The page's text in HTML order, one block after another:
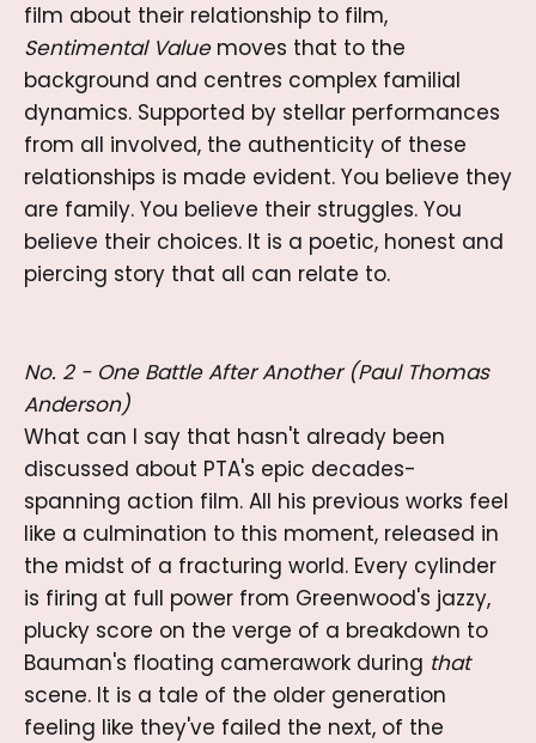
film about their relationship to film,
Sentimental Valuemoves that to the
background and centres complex familial
dynamics. Supported by stellar performances
from all involved, the authenticity of these
relationships is made evident. You believe they
are family. You believe their struggles. You
believe their choices. It is a poetic, honest and
piercing story that all can relate to.
No. 2 - One Battle After Another (Paul Thomas
Anderson)
What can I say that hasn't already been
discussed about PTA's epic decades-
spanning action film. All his previous works feel
like a culmination to this moment, released in
the midst of a fracturing world. Every cylinder
is firing at full power from Greenwood's jazzy,
plucky score on the verge of a breakdown to
Bauman's floating camerawork during that
scene. It is a tale of the older generation
feeling like they've failed the next, of the